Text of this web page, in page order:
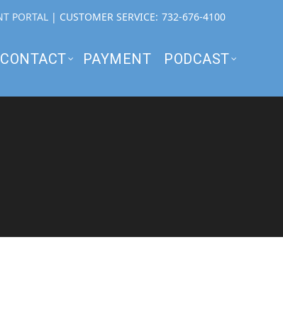
PORTAL | CUSTOMER SERVICE: 732-676-4100
CONTACT PAYMENT PODCAST